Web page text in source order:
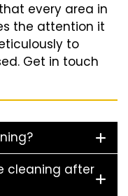
every area in
the attention it
to
Get in touch
cleaning after